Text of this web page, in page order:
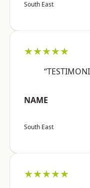
South East
★★★★★
NAME
South East
★★★★★